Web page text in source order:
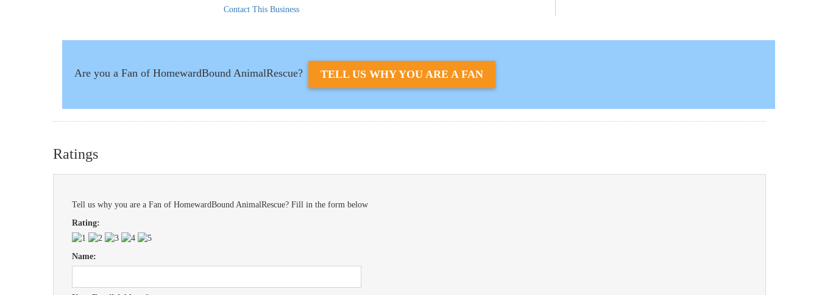
Contact This Business
Are you a Fan of HomewardBound AnimalRescue? TELL US WHY YOU ARE A FAN
Ratings
Tell us why you are a Fan of HomewardBound AnimalRescue? Fill in the form below
Rating:
Name: